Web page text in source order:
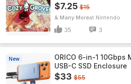
$7.25 $15
& Many More Nintendo
35 3
New
ORICO 6-in-1 10Gbps
USB-C SSD Enclosure
$33 $55